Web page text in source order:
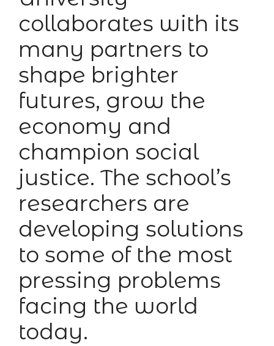
collaborates with its
many partners to
shape brighter
futures, grow the
economy and
champion social
justice. The school’s
researchers are
developing solutions
to some of the most
pressing problems
facing the world
today.